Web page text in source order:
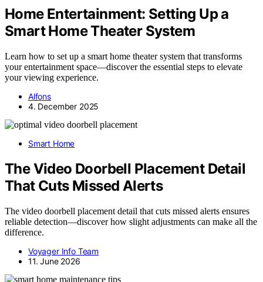
Home Entertainment: Setting Up a
Smart Home Theater System
Learn how to set up a smart home theater system that transforms
your entertainment space—discover the essential steps to elevate
your viewing experience.
Alfons
4. December 2025
Smart Home
The Video Doorbell Placement Detail
That Cuts Missed Alerts
The video doorbell placement detail that cuts missed alerts ensures
reliable detection—discover how slight adjustments can make all the
difference.
Voyager Info Team
11. June 2026